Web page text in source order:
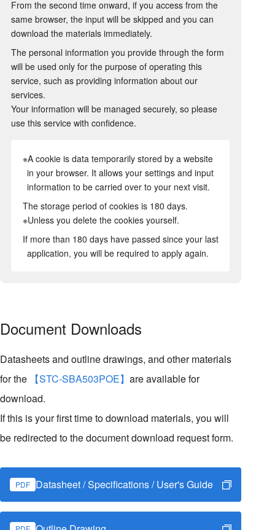
From the second time onward, if you access from the
same browser, the input will be skipped and you can
download the materials immediately.
The personal information you provide through the form
will be used only for the purpose of operating this
service, such as providing information about our
services.
Your information will be managed securely, so please
use this service with confidence.
※A cookie is data temporarily stored by a website
in your browser. It allows your settings and input
information to be carried over to your next visit.
The storage period of cookies is 180 days.
※Unless you delete the cookies yourself.
If more than 180 days have passed since your last
application, you will be required to apply again.
Document Downloads
Datasheets and outline drawings, and other materials
for the
【STC-SBA503POE】 are available for
download.
If this is your first time to download materials, you will
be redirected to the document download request form.
PDF Datasheet / Specifications / User's Guide